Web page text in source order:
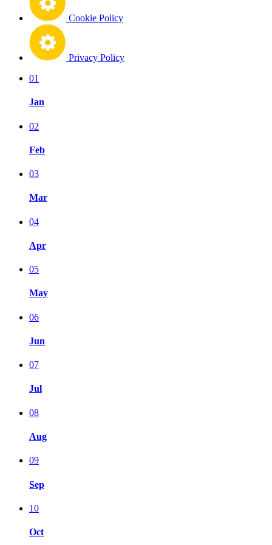
Cookie Policy
Privacy Policy
01
Jan
02
Feb
03
Mar
04
Apr
05
May
06
Jun
07
Jul
08
Aug
09
Sep
10
Oct